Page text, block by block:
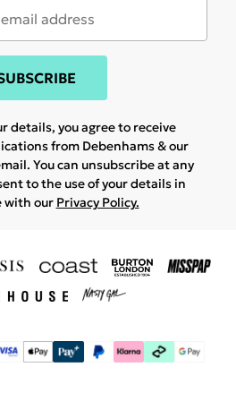
details, you agree to receive
from Debenhams & our
You can unsubscribe at any
to the use of your details in
with our Privacy Policy.